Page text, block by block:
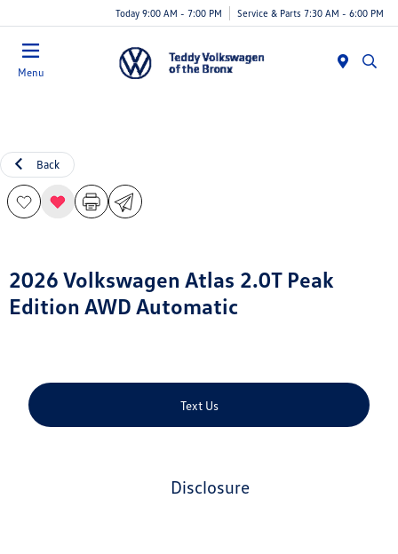
Today 9:00 AM - 7:00 PM Service & Parts 7:30 AM - 6:00 PM
Menu
Back
2026 Volkswagen Atlas 2.0T Peak
Edition AWD Automatic
Text Us
disclosure